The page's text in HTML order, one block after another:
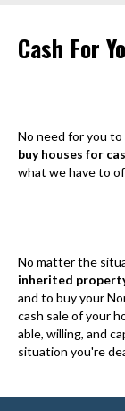
Cash For
No need for you to
buy houses for
what we have to
No matter the
inherited
and to buy your
cash sale of your
able, willing, and
situation you're